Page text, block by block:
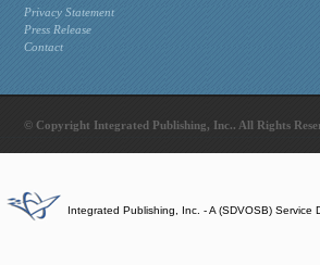
Privacy Statement
Press Release
Contact
© Copyright Integrated Publishing, Inc.. All Rights
Integrated Publishing, Inc. - A (SDVOSB) Service